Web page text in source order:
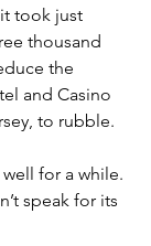
took just
thousand
the
and Casino
to rubble.
for a while.
speak for its